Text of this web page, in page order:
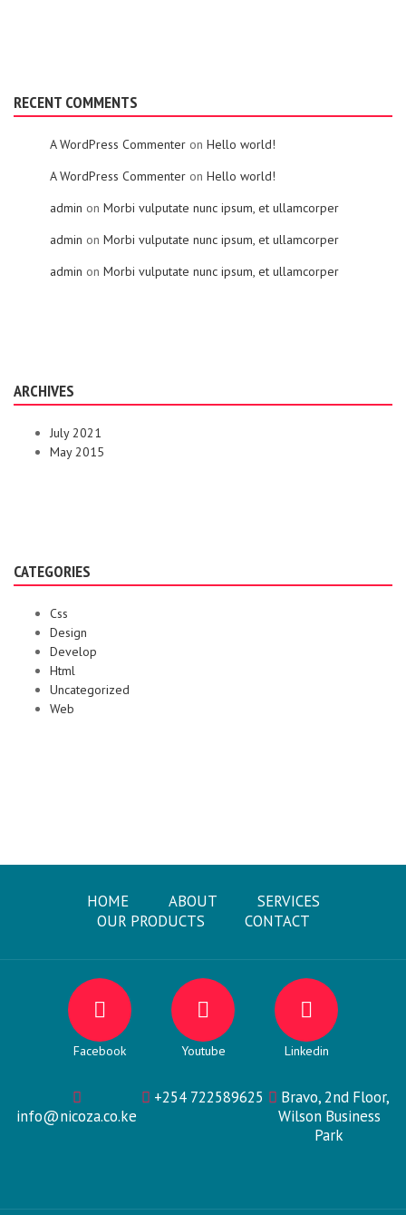
RECENT COMMENTS
A WordPress Commenter on Hello world!
A WordPress Commenter on Hello world!
admin on Morbi vulputate nunc ipsum, et ullamcorper
admin on Morbi vulputate nunc ipsum, et ullamcorper
admin on Morbi vulputate nunc ipsum, et ullamcorper
ARCHIVES
July 2021
May 2015
CATEGORIES
Css
Design
Develop
Html
Uncategorized
Web
HOME ABOUT
SERVICES
OUR PRODUCTS
CONTACT
Facebook Youtube Linkedin
info@nicoza.co.ke
+254 722589625
Bravo, 2nd Floor,
Wilson Business
Park